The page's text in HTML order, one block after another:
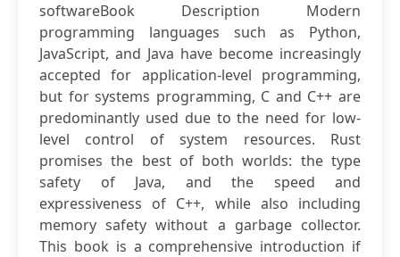
softwareBook Description Modern
programming languages such as Python,
JavaScript, and Java have become increasingly
accepted for application-level programming,
but for systems programming, C and C++ are
predominantly used due to the need for low-
level control of system resources. Rust
promises the best of both worlds: the type
safety of Java, and the speed and
expressiveness of C++, while also including
memory safety without a garbage collector.
This book is a comprehensive introduction if